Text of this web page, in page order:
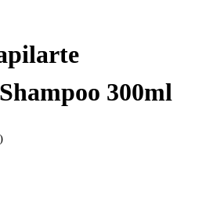
300ml